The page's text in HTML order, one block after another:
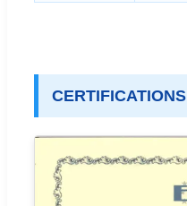
CERTIFICATIONS